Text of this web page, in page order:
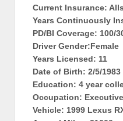
Current Insurance:
Years Continuously
PD/BI Coverage: 100/
Driver Gender:Female
Years Licensed: 11
Date of Birth: 2/5/1983
Education: 4 year
Occupation:
Vehicle: 1999 Lexus